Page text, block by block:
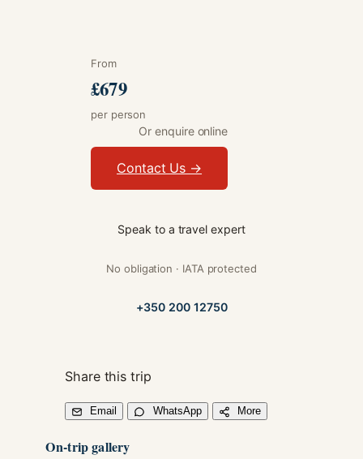
From
£679
per person
Or enquire online
Contact Us →
Speak to a travel expert
No obligation · IATA protected
+350 200 12750
Share this trip
Email WhatsApp More
On-trip gallery